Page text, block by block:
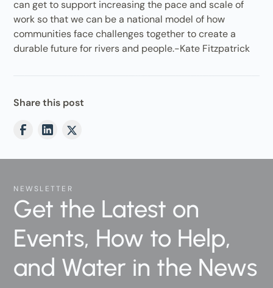
can get to support increasing the pace and scale of
work so that we can be a national model of how
communities face challenges together to create a
durable future for rivers and people.-Kate Fitzpatrick
Share this post
NEWSLETTER
Get the Latest on
Events, How to Help,
and Water in the News